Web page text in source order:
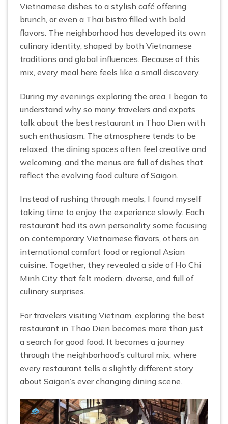
Vietnamese dishes to a stylish café offering
brunch, or even a Thai bistro filled with bold
flavors. The neighborhood has developed its own
culinary identity, shaped by both Vietnamese
traditions and global influences. Because of this
mix, every meal here feels like a small discovery.
During my evenings exploring the area, I began to
understand why so many travelers and expats
talk about the best restaurant in Thao Dien with
such enthusiasm. The atmosphere tends to be
relaxed, the dining spaces often feel creative and
welcoming, and the menus are full of dishes that
reflect the evolving food culture of Saigon.
Instead of rushing through meals, I found myself
taking time to enjoy the experience slowly. Each
restaurant had its own personality some focusing
on contemporary Vietnamese flavors, others on
international comfort food or regional Asian
cuisine. Together, they revealed a side of Ho Chi
Minh City that felt modern, diverse, and full of
culinary surprises.
For travelers visiting Vietnam, exploring the best
restaurant in Thao Dien becomes more than just
a search for good food. It becomes a journey
through the neighborhood’s cultural mix, where
every restaurant tells a slightly different story
about Saigon’s ever changing dining scene.